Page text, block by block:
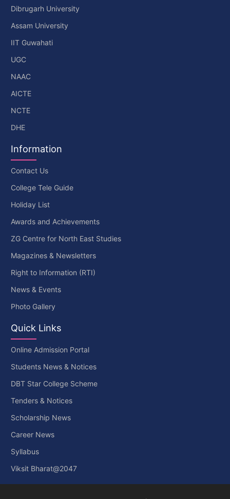
Dibrugarh University
Assam University
IIT Guwahati
UGC
NAAC
AICTE
NCTE
DHE
Information
Contact Us
College Tele Guide
Holiday List
Awards and Achievements
ZG Centre for North East Studies
Magazines & Newsletters
Right to Information (RTI)
News & Events
Photo Gallery
Quick Links
Online Admission Portal
Students News & Notices
DBT Star College Scheme
Tenders & Notices
Scholarship News
Career News
Syllabus
Viksit Bharat@2047